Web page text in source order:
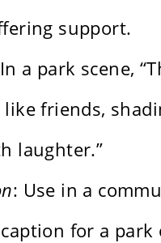
support.
a park scene,
like friends,
laughter.”
: Use in a
for a park